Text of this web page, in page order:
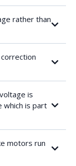
rather than
is
which is part
motors run